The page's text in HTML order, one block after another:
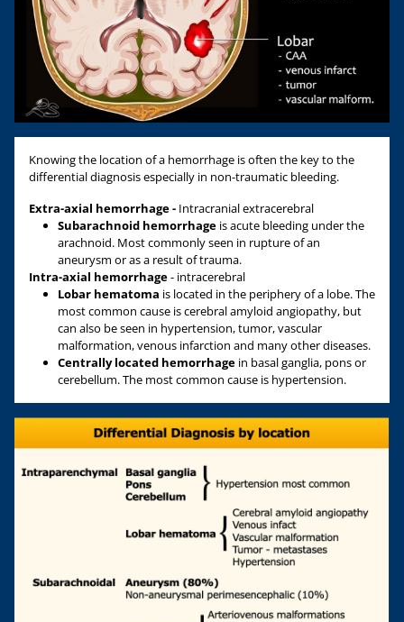
Knowing the location of a hemorrhage is often the key to the
differential diagnosis especially in non-traumatic bleeding.
Extra-axial hemorrhage - Intracranial extracerebral
Subarachnoid hemorrhage is acute bleeding under the
arachnoid. Most commonly seen in rupture of an
aneurysm or as a result of trauma.
Intra-axial hemorrhage- intracerebral
Lobar hematoma is located in the periphery of a lobe. The
most common cause is cerebral amyloid angiopathy, but
can also be seen in hypertension, tumor, vascular
malformation, venous infarction and many other diseases.
Centrally located hemorrhage in basal ganglia, pons or
cerebellum. The most common cause is hypertension.